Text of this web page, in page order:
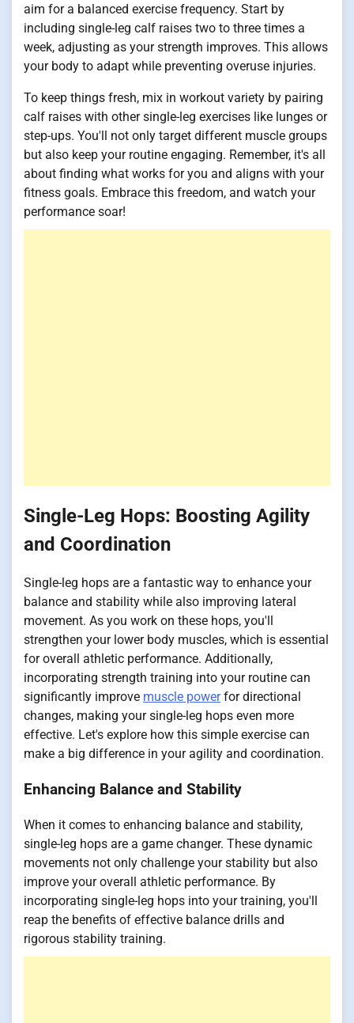
aim for a balanced exercise frequency. Start by
including single-leg calf raises two to three times a
week, adjusting as your strength improves. This allows
your body to adapt while preventing overuse injuries.
To keep things fresh, mix in workout variety by pairing
calf raises with other single-leg exercises like lunges or
step-ups. You'll not only target different muscle groups
but also keep your routine engaging. Remember, it's all
about finding what works for you and aligns with your
fitness goals. Embrace this freedom, and watch your
performance soar!
Single-Leg Hops: Boosting Agility
and Coordination
Single-leg hops are a fantastic way to enhance your
balance and stability while also improving lateral
movement. As you work on these hops, you'll
strengthen your lower body muscles, which is essential
for overall athletic performance. Additionally,
incorporating strength training into your routine can
significantly improve muscle powerfor directional
changes, making your single-leg hops even more
effective. Let's explore how this simple exercise can
make a big difference in your agility and coordination.
Enhancing Balance and Stability
When it comes to enhancing balance and stability,
single-leg hops are a game changer. These dynamic
movements not only challenge your stability but also
improve your overall athletic performance. By
incorporating single-leg hops into your training, you'll
reap the benefits of effective balance drills and
rigorous stability training.